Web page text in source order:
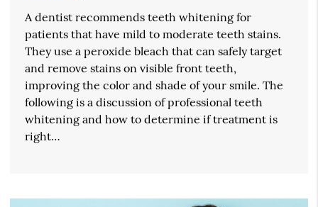
A dentist recommends teeth whitening for
patients that have mild to moderate teeth stains.
They use a peroxide bleach that can safely target
and remove stains on visible front teeth,
improving the color and shade of your smile. The
following is a discussion of professional teeth
whitening and how to determine if treatment is
right…